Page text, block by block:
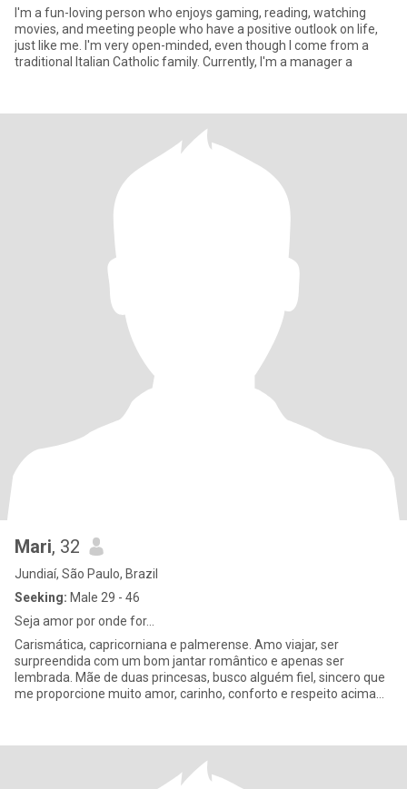
I'm a fun-loving person who enjoys gaming, reading, watching
movies, and meeting people who have a positive outlook on life,
just like me. I'm very open-minded, even though I come from a
traditional Italian Catholic family. Currently, I'm a manager a
Mari, 32
Jundiaí, São Paulo, Brazil
Seeking: Male 29 - 46
Seja amor por onde for...
Carismática, capricorniana e palmerense. Amo viajar, ser
surpreendida com um bom jantar romântico e apenas ser
lembrada. Mãe de duas princesas, busco alguém fiel, sincero que
me proporcione muito amor, carinho, conforto e respeito acima